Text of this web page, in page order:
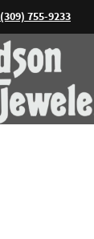
(309) 755-9233